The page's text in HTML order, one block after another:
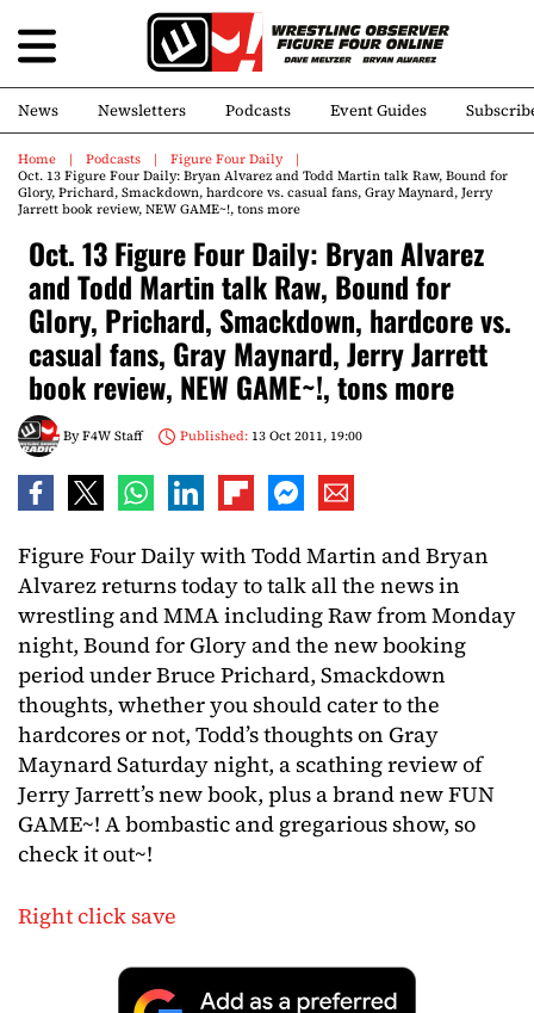
News Newsletters Podcasts Event Guides
Home Podcasts
Figure Four Daily
Oct. 13 Figure Four Daily: Bryan Alvarez and Todd Martin talk Raw, Bound for
Glory, Prichard, Smackdown, hardcore vs. casual fans, Gray Maynard, Jerry
Jarrett book review, NEW GAME~!, tons more
Oct. 13 Figure Four Daily: Bryan Alvarez
and Todd Martin talk Raw, Bound for
Glory, Prichard, Smackdown, hardcore vs.
casual fans, Gray Maynard, Jerry Jarrett
book review, NEW GAME~!, tons more
ByF4W Staff Published:13 Oct 2011, 19:00
Figure Four Daily with Todd Martin and Bryan
Alvarez returns today to talk all the news in
wrestling and MMA including Raw from Monday
night, Bound for Glory and the new booking
period under Bruce Prichard, Smackdown
thoughts, whether you should cater to the
hardcores or not, Todd’s thoughts on Gray
Maynard Saturday night, a scathing review of
Jerry Jarrett’s new book, plus a brand new FUN
GAME~! A bombastic and gregarious show, so
check it out~!
Right click save